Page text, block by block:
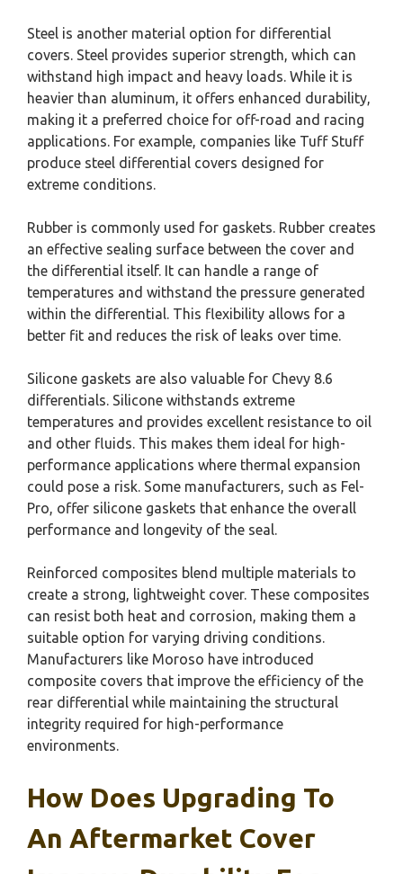
Steel is another material option for differential
covers. Steel provides superior strength, which can
withstand high impact and heavy loads. While it is
heavier than aluminum, it offers enhanced durability,
making it a preferred choice for off-road and racing
applications. For example, companies like Tuff Stuff
produce steel differential covers designed for
extreme conditions.
Rubber is commonly used for gaskets. Rubber creates
an effective sealing surface between the cover and
the differential itself. It can handle a range of
temperatures and withstand the pressure generated
within the differential. This flexibility allows for a
better fit and reduces the risk of leaks over time.
Silicone gaskets are also valuable for Chevy 8.6
differentials. Silicone withstands extreme
temperatures and provides excellent resistance to oil
and other fluids. This makes them ideal for high-
performance applications where thermal expansion
could pose a risk. Some manufacturers, such as Fel-
Pro, offer silicone gaskets that enhance the overall
performance and longevity of the seal.
Reinforced composites blend multiple materials to
create a strong, lightweight cover. These composites
can resist both heat and corrosion, making them a
suitable option for varying driving conditions.
Manufacturers like Moroso have introduced
composite covers that improve the efficiency of the
rear differential while maintaining the structural
integrity required for high-performance
environments.
How Does Upgrading To
An Aftermarket Cover